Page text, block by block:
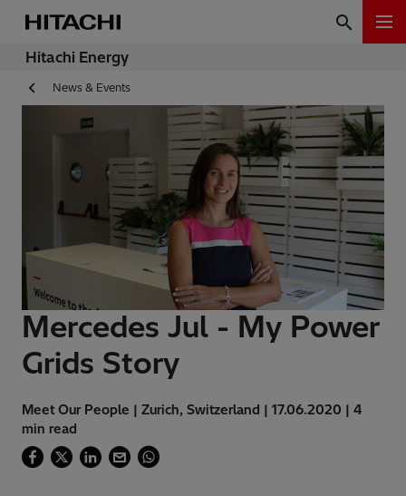
Hitachi Energy
News & Events
Mercedes Jul - My Power
Grids Story
Meet Our People | Zurich, Switzerland | 17.06.2020 | 4
min read